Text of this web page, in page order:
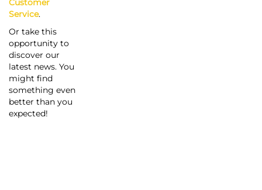
Customer
Service.
Or take this
opportunity to
discover our
latest news. You
might find
something even
better than you
expected!